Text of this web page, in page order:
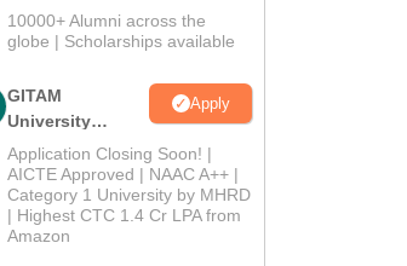
Admissions
2026
10000+ Alumni across the
globe | Scholarships available
GITAM
University
Admissions
2026
Apply
Application Closing Soon! |
AICTE Approved | NAAC A++ |
Category 1 University by MHRD
| Highest CTC 1.4 Cr LPA from
Amazon